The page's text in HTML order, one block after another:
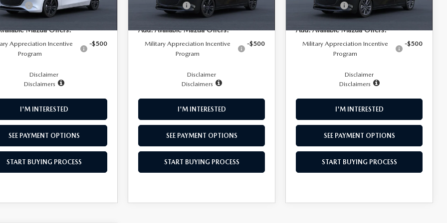
Ext.
Cash
-$1,500
Mazda Offers:
Appreciation Incentive
Program
-$500
Disclaimer
Disclaimers
I'M INTERESTED
SEE PAYMENT OPTIONS
START BUYING PROCESS
In Transit Ext.
Customer Cash
-$1,500
Add. Available Mazda Offers:
Military Appreciation Incentive
Program
-$500
Disclaimer
Disclaimers
I'M INTERESTED
SEE PAYMENT OPTIONS
START BUYING PROCESS
In Transit Ext. Int.
Customer Cash
-$1,500
Add. Available Mazda Offers:
Military Appreciation Incentive
Program
-$500
Disclaimer
Disclaimers
I'M INTERESTED
SEE PAYMENT OPTIONS
START BUYING PROCESS